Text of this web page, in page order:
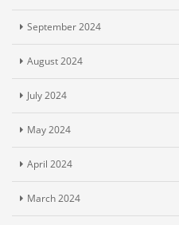
September 2024
August 2024
July 2024
May 2024
April 2024
March 2024